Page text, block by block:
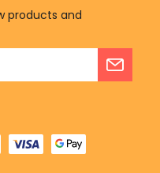
products and